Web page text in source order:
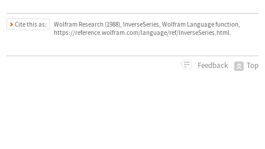
Cite this as:
Wolfram Research (1988), InverseSeries, Wolfram Language function,
https://reference.wolfram.com/language/ref/InverseSeries.html.
Feedback Top